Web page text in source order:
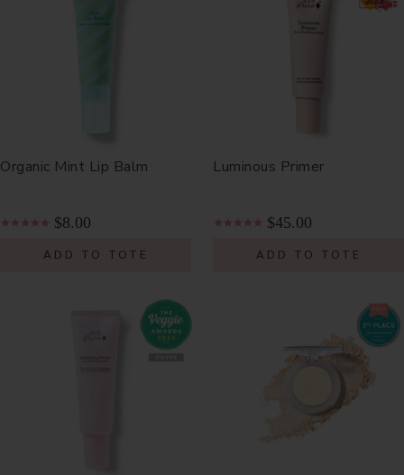
Organic Mint Lip Balm
$8.00
ADD TO TOTE
Luminous Primer
$45.00
ADD TO TOTE